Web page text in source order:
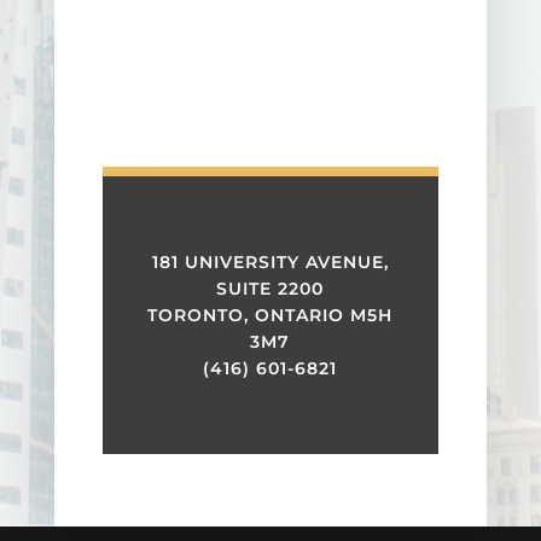
181 UNIVERSITY AVENUE,
SUITE 2200
TORONTO, ONTARIO M5H
3M7
(416) 601-6821